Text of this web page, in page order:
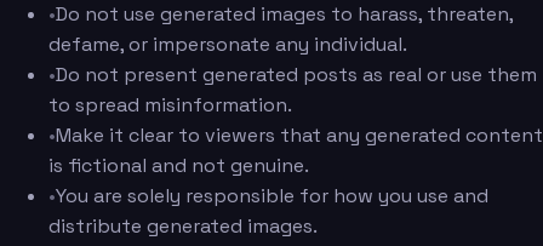
•Do not use generated images to harass, threaten,
defame, or impersonate any individual.
•Do not present generated posts as real or use them
to spread misinformation.
•Make it clear to viewers that any generated content
is fictional and not genuine.
•You are solely responsible for how you use and
distribute generated images.